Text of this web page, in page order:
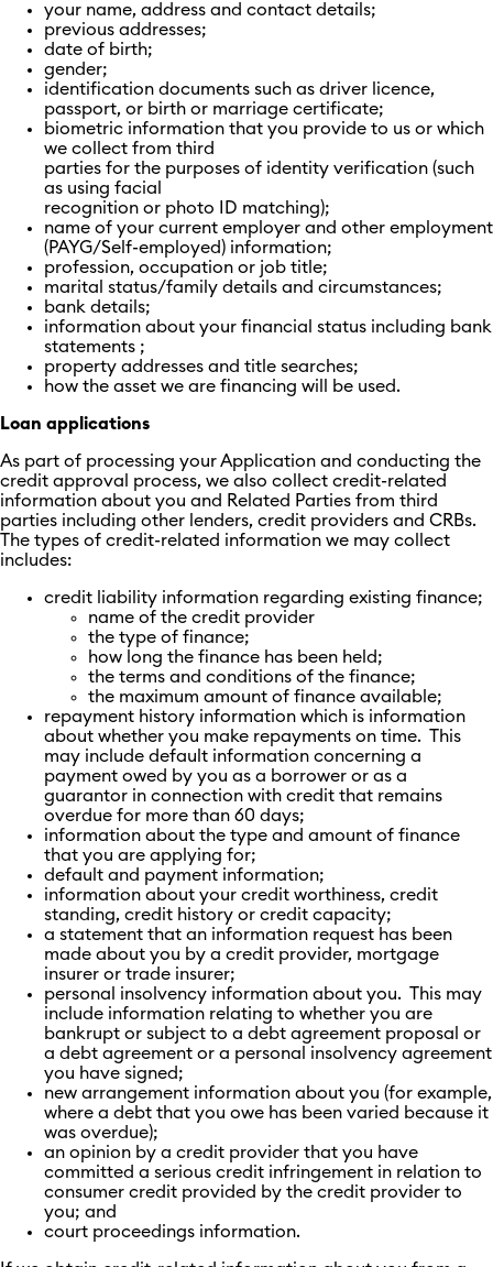
your name, address and contact details;
previous addresses;
date of birth;
gender;
identification documents such as driver licence,
passport, or birth or marriage certificate;
biometric information that you provide to us or which
we collect from third
parties for the purposes of identity verification (such
as using facial
recognition or photo ID matching);
name of your current employer and other employment
(PAYG/Self-employed) information;
profession, occupation or job title;
marital status/family details and circumstances;
bank details;
information about your financial status including bank
statements ;
property addresses and title searches;
how the asset we are financing will be used.
Loan applications
As part of processing your Application and conducting the
credit approval process, we also collect credit-related
information about you and Related Parties from third
parties including other lenders, credit providers and CRBs.
The types of credit-related information we may collect
includes:
credit liability information regarding existing finance;
name of the credit provider
the type of finance;
how long the finance has been held;
the terms and conditions of the finance;
the maximum amount of finance available;
repayment history information which is information
about whether you make repayments on time. This
may include default information concerning a
payment owed by you as a borrower or as a
guarantor in connection with credit that remains
overdue for more than 60 days;
information about the type and amount of finance
that you are applying for;
default and payment information;
information about your credit worthiness, credit
standing, credit history or credit capacity;
a statement that an information request has been
made about you by a credit provider, mortgage
insurer or trade insurer;
personal insolvency information about you. This may
include information relating to whether you are
bankrupt or subject to a debt agreement proposal or
a debt agreement or a personal insolvency agreement
you have signed;
new arrangement information about you (for example,
where a debt that you owe has been varied because it
was overdue);
an opinion by a credit provider that you have
committed a serious credit infringement in relation to
consumer credit provided by the credit provider to
you; and
court proceedings information.